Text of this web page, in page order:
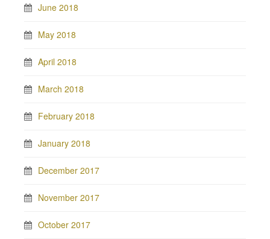
June 2018
May 2018
April 2018
March 2018
February 2018
January 2018
December 2017
November 2017
October 2017